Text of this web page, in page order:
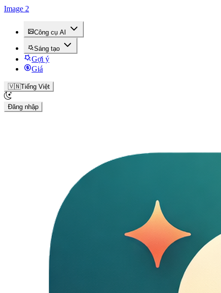
Image 2
Công cụ AI
Sáng tạo
Gợi ý
Giá
🇻🇳Tiếng Việt
Đăng nhập